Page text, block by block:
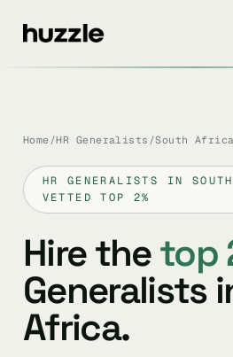
Home /HR Generalists /South Africa
HR GENERALISTS IN
VETTED TOP 2%
Hire thetop
Generalists
Africa.